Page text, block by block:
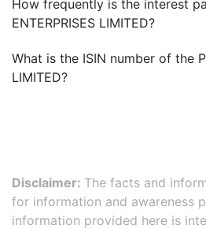
How frequently is the interest
ENTERPRISES LIMITED?
What is the ISIN number of the
LIMITED?
Disclaimer: The facts and
for information and awareness
information provided here is